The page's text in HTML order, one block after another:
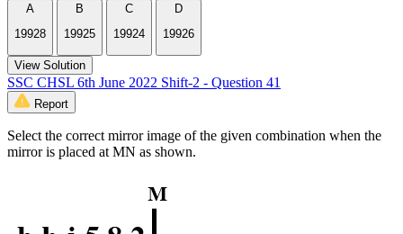
A
19928
B
19925
C
19924
D
19926
View Solution
SSC CHSL 6th June 2022 Shift-2 - Question 41
Report
Select the correct mirror image of the given combination when the
mirror is placed at MN as shown.